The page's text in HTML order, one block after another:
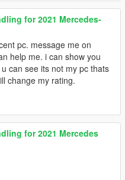
for 2021 Mercedes-
pc. message me on
help me. i can show you
can see its not my pc thats
change my rating.
for 2021 Mercedes